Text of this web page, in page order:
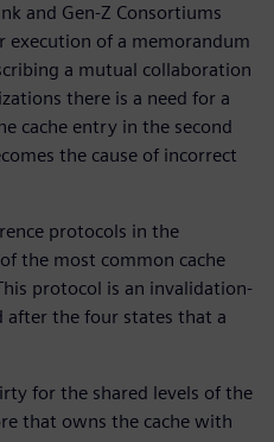
and Gen-Z Consortiums
execution of a memorandum
a mutual collaboration
there is a need for a
cache entry in the second
the cause of incorrect
protocols in the
the most common cache
protocol is an invalidation-
after the four states that a
for the shared levels of the
that owns the cache with